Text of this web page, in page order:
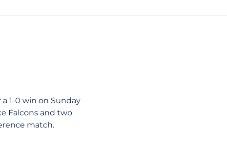
1-0 win on Sunday
Falcons and two
match.